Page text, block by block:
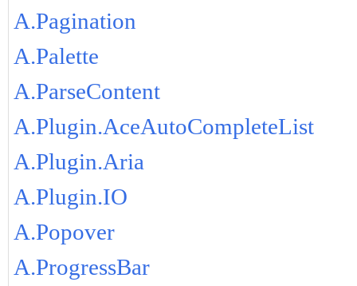
A.Pagination
A.Palette
A.ParseContent
A.Plugin.AceAutoCompleteList
A.Plugin.Aria
A.Plugin.IO
A.Popover
A.ProgressBar